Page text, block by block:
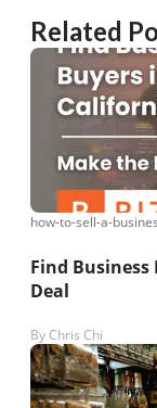
Related
how-to-sell-a-
Find
Deal
By Chris Chi